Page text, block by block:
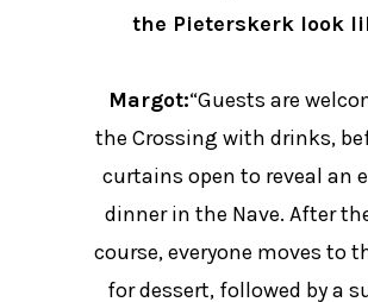
the Pieterskerk look
Margot:“Guests are
the Crossing with drinks,
curtains open to reveal an
dinner in the Nave. After
course, everyone moves to
for dessert, followed by a